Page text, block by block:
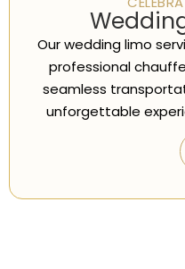
Our wedding limo
professional
seamless
unforgettable